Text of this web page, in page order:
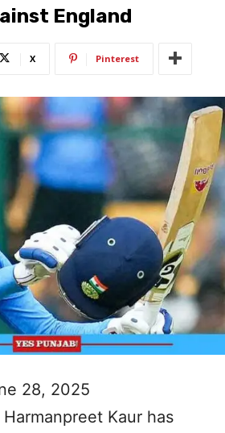
England
X Pinterest
28, 2025
Kaur has